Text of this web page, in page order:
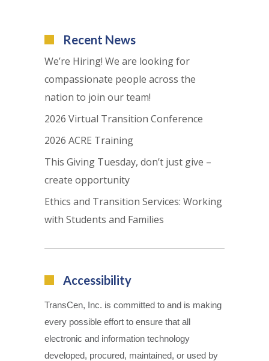
Recent News
We’re Hiring! We are looking for
compassionate people across the
nation to join our team!
2026 Virtual Transition Conference
2026 ACRE Training
This Giving Tuesday, don’t just give –
create opportunity
Ethics and Transition Services: Working
with Students and Families
Accessibility
TransCen, Inc. is committed to and is making
every possible effort to ensure that all
electronic and information technology
developed, procured, maintained, or used by